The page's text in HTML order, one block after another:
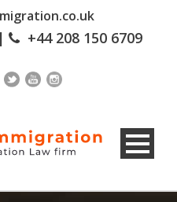
| +44 208 150 6709